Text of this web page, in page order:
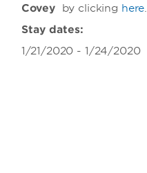
Covey by clicking here.
Stay dates:
1/21/2020 - 1/24/2020